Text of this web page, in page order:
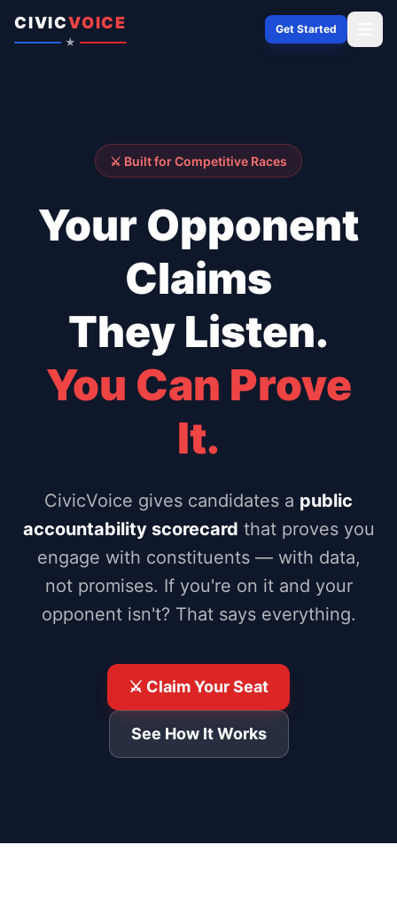
CIVICVOICE
★
Get Started
⚔️ Built for Competitive Races
Your Opponent
Claims
They Listen.
You Can Prove
It.
CivicVoice gives candidates a public
accountability scorecard that proves you
engage with constituents — with data,
not promises. If you're on it and your
opponent isn't? That says everything.
⚔️ Claim Your Seat
See How It Works